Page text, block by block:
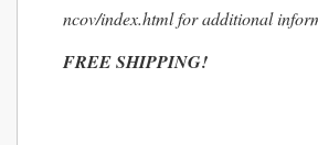
ncov/index.html for additional
FREE SHIPPING!